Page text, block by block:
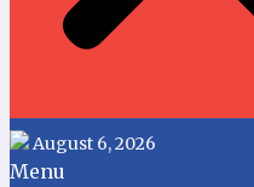
August 6, 2026
Menu